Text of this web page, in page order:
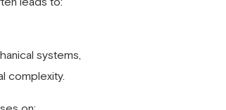
systems,
complexity.